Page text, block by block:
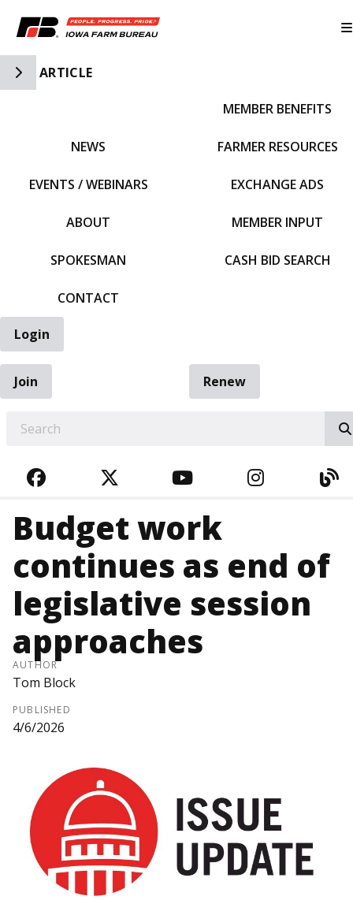
Toggle Side Navigation
ARTICLE
NEWS
EVENTS / WEBINARS
ABOUT
SPOKESMAN
CONTACT
MEMBER BENEFITS
FARMER RESOURCES
EXCHANGE ADS
MEMBER INPUT
CASH BID SEARCH
Login
Join
Renew
FACEBOOKTWITTERYOUTUBE
Budget work
continues as end of
legislative session
approaches
AUTHOR
Tom Block
PUBLISHED
4/6/2026